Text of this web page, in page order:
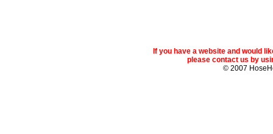
If you have a website and would
please contact us by
© 2007